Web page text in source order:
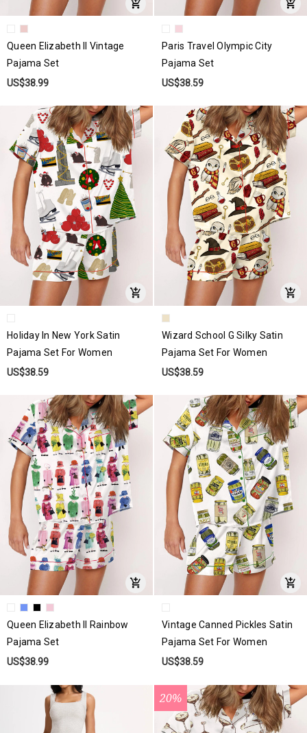
Queen Elizabeth II Vintage
Pajama Set
US$38.99
Paris Travel Olympic City
Pajama Set
US$38.59
Holiday In New York Satin
Pajama Set For Women
US$38.59
Wizard School G Silky Satin
Pajama Set For Women
US$38.59
Queen Elizabeth II Rainbow
Pajama Set
US$38.99
Vintage Canned Pickles Satin
Pajama Set For Women
US$38.59
20%